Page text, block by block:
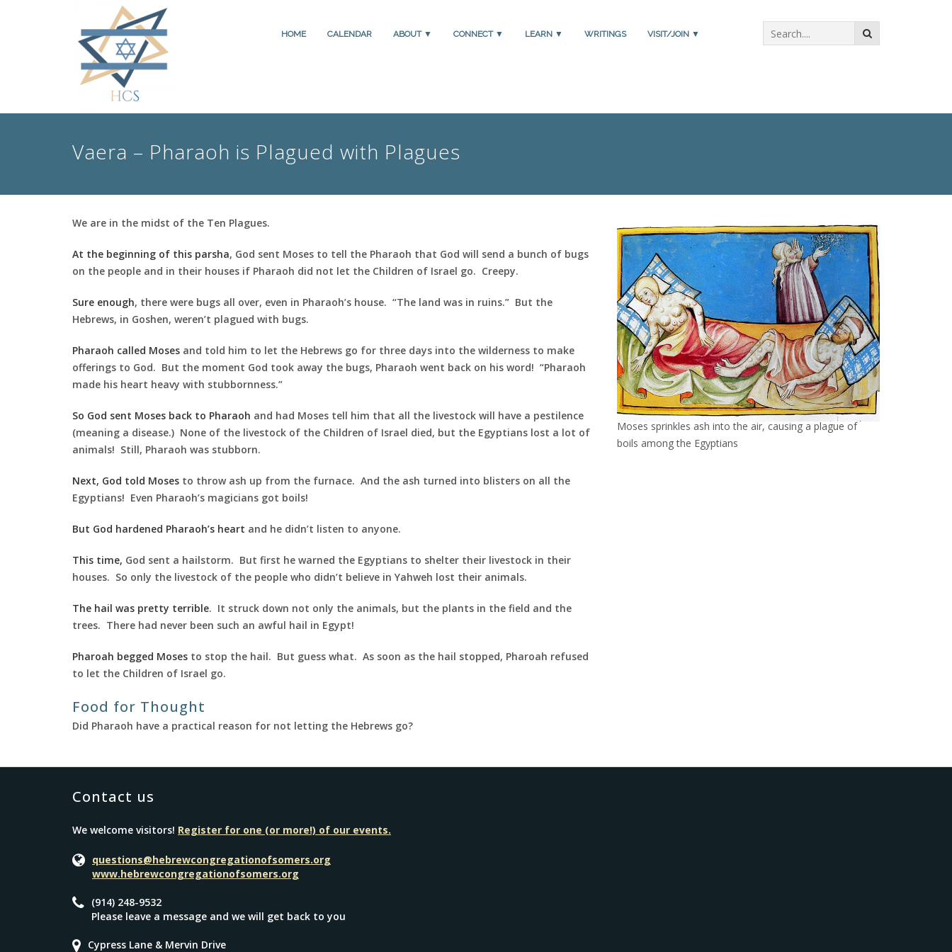
HOME CALENDAR ABOUT ▼ CONNECT ▼ LEARN ▼ WRITINGS VISIT/JOIN ▼
Vaera – Pharaoh is Plagued with Plagues
We are in the midst of the Ten Plagues.
At the beginning of this parsha, God sent Moses to tell the Pharaoh that God will send a bunch of bugs
on the people and in their houses if Pharaoh did not let the Children of Israel go. Creepy.
Sure enough, there were bugs all over, even in Pharaoh’s house. “The land was in ruins.” But the
Hebrews, in Goshen, weren’t plagued with bugs.
Pharaoh called Moses and told him to let the Hebrews go for three days into the wilderness to make
offerings to God. But the moment God took away the bugs, Pharaoh went back on his word! “Pharaoh
made his heart heavy with stubbornness.”
So God sent Moses back to Pharaoh and had Moses tell him that all the livestock will have a pestilence
(meaning a disease.) None of the livestock of the Children of Israel died, but the Egyptians lost a lot of
animals! Still, Pharaoh was stubborn.
Next, God told Moses to throw ash up from the furnace. And the ash turned into blisters on all the
Egyptians! Even Pharaoh’s magicians got boils!
But God hardened Pharaoh’s heart and he didn’t listen to anyone.
This time, God sent a hailstorm. But first he warned the Egyptians to shelter their livestock in their
houses. So only the livestock of the people who didn’t believe in Yahweh lost their animals.
The hail was pretty terrible. It struck down not only the animals, but the plants in the field and the
trees. There had never been such an awful hail in Egypt!
Pharoah begged Moses to stop the hail. But guess what. As soon as the hail stopped, Pharoah refused
to let the Children of Israel go.
Food for Thought
Did Pharaoh have a practical reason for not letting the Hebrews go?
Moses sprinkles ash into the air, causing a plague of
boils among the Egyptians
Contact us
We welcome visitors! Register for one (or more!) of our events.
questions@hebrewcongregationofsomers.org
www.hebrewcongregationofsomers.org
(914) 248-9532
Please leave a message and we will get back to you
Cypress Lane & Mervin Drive